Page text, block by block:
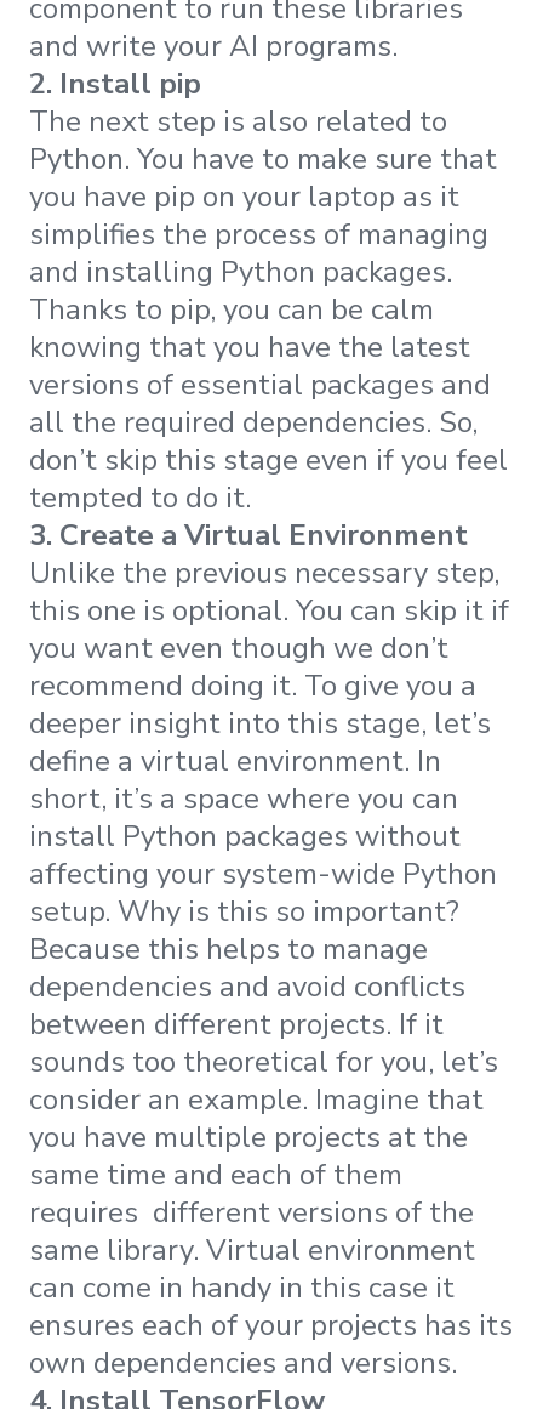
component to run these libraries
and write your AI programs.
2. Install pip
The next step is also related to
Python. You have to make sure that
you have pip on your laptop as it
simplifies the process of managing
and installing Python packages.
Thanks to pip, you can be calm
knowing that you have the latest
versions of essential packages and
all the required dependencies. So,
don’t skip this stage even if you feel
tempted to do it.
3. Create a Virtual Environment
Unlike the previous necessary step,
this one is optional. You can skip it if
you want even though we don’t
recommend doing it. To give you a
deeper insight into this stage, let’s
define a virtual environment. In
short, it’s a space where you can
install Python packages without
affecting your system-wide Python
setup. Why is this so important?
Because this helps to manage
dependencies and avoid conflicts
between different projects. If it
sounds too theoretical for you, let’s
consider an example. Imagine that
you have multiple projects at the
same time and each of them
requires different versions of the
same library. Virtual environment
can come in handy in this case it
ensures each of your projects has its
own dependencies and versions.
4. Install TensorFlow